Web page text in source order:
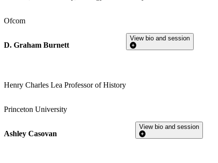
Ofcom
D. Graham Burnett
Henry Charles Lea Professor of History
Princeton University
View bio and session
Ashley Casovan
View bio and session